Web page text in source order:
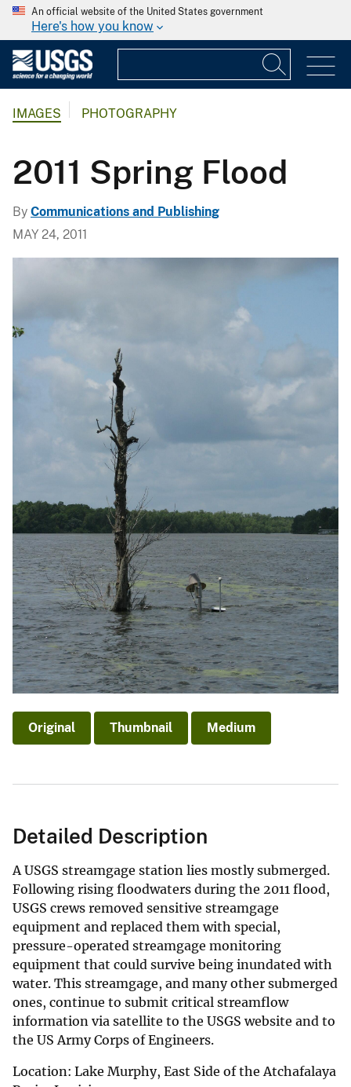
An official website of the United States government
Here's how you know
IMAGES PHOTOGRAPHY
2011 Spring Flood
By Communications and Publishing
MAY 24, 2011
Original Thumbnail Medium
Detailed Description
A USGS streamgage station lies mostly submerged.
Following rising floodwaters during the 2011 flood,
USGS crews removed sensitive streamgage
equipment and replaced them with special,
pressure-operated streamgage monitoring
equipment that could survive being inundated with
water. This streamgage, and many other submerged
ones, continue to submit critical streamflow
information via satellite to the USGS website and to
the US Army Corps of Engineers.
Location: Lake Murphy, East Side of the Atchafalaya